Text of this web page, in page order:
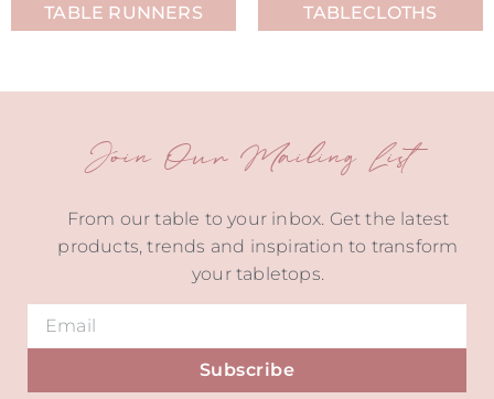
TABLE RUNNERS TABLECLOTHS
Join Our Mailing List
From our table to your inbox. Get the latest
products, trends and inspiration to transform
your tabletops.
Subscribe